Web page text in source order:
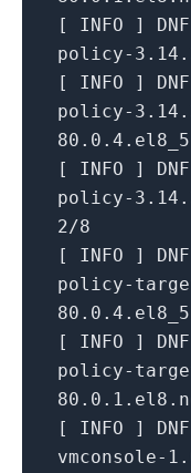
[ INFO ]
policy-
[ INFO ]
policy-
[ INFO ]
policy-
2/8
[ INFO ]
policy-
[ INFO ]
policy-
[ INFO ]
vmconsole-